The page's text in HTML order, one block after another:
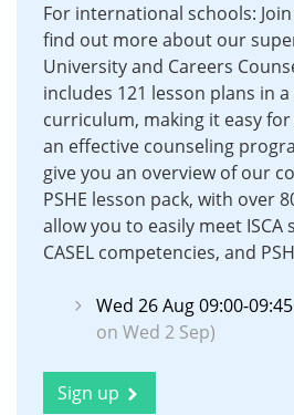
For international schools:
find out more about our
University and Careers
includes 121 lesson plans in
curriculum, making it easy
an effective counseling
give you an overview of our
PSHE lesson pack, with over
allow you to easily meet
CASEL competencies, and
Wed 26 Aug 09:00-09:45
on Wed 2 Sep)
Sign up